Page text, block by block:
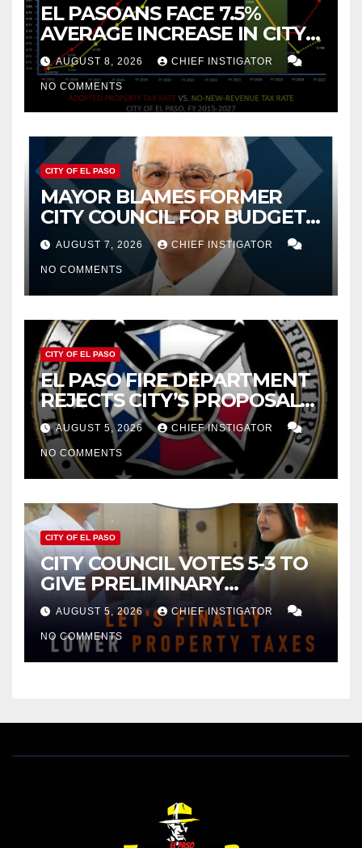
EL PASOANS FACE 7.5%
AVERAGE INCREASE IN CITY
PROPERTY TAX
AUGUST 8, 2026 CHIEF INSTIGATOR
NO COMMENTS
CITY OF EL PASO
MAYOR BLAMES FORMER
CITY COUNCIL FOR BUDGET
WOES, ARMIJO PROPOSES
CUTTING $21M FROM FOR FY
2027
AUGUST 7, 2026 CHIEF INSTIGATOR
NO COMMENTS
CITY OF EL PASO
EL PASO FIRE DEPARTMENT
REJECTS CITY’S PROPOSAL
FOR $43 MILLION INCREASE
AUGUST 5, 2026 CHIEF INSTIGATOR
NO COMMENTS
CITY OF EL PASO
CITY COUNCIL VOTES 5-3 TO
GIVE PRELIMINARY
APPROVAL FOR $132 TAX
INCREASE ON SINGLE-FAMILY
HOMES WORTH $232,669
AUGUST 5, 2026 CHIEF INSTIGATOR
NO COMMENTS